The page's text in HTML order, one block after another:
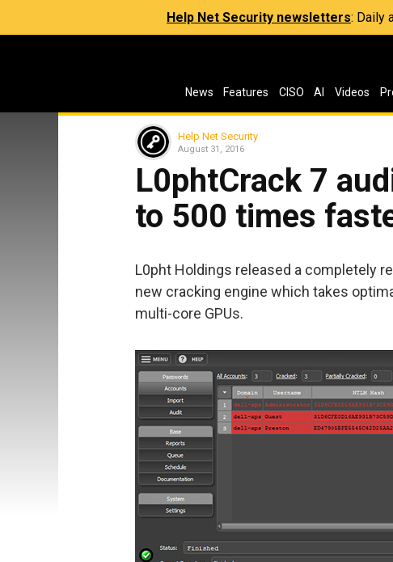
Help Net Security newsletters: Daily
News Features CISO AI Videos
Help Net Security
August 31, 2016
L0phtCrack 7
to 500 times
L0pht Holdings released a completely
new cracking engine which takes
multi-core GPUs.